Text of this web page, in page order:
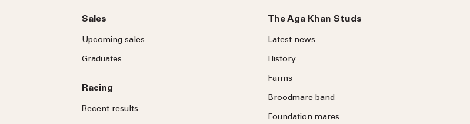
Sales
Upcoming sales
Graduates
Racing
Recent results
The Aga Khan Studs
Latest news
History
Farms
Broodmare band
Foundation mares